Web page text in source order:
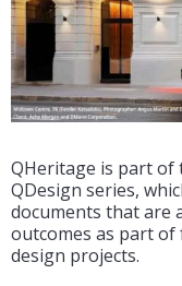
QHeritage is part of
QDesign series,
documents that are
outcomes as part
design projects.